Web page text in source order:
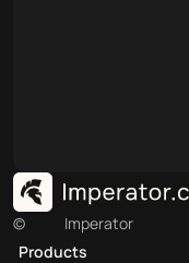
©
Imperator
Products